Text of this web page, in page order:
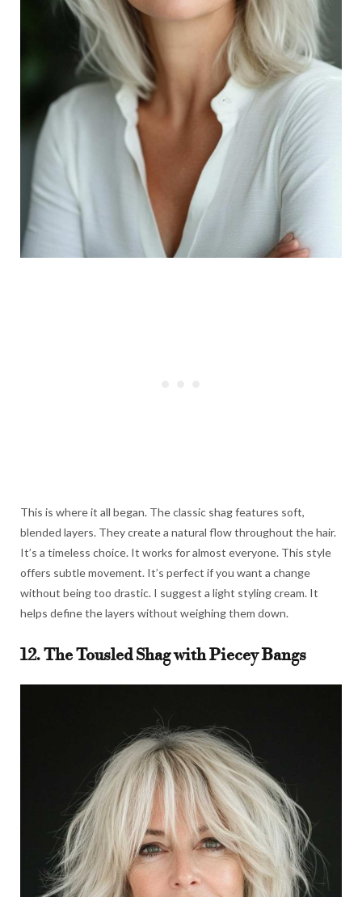
This is where it all began. The classic shag features soft,
blended layers. They create a natural flow throughout the hair.
It’s a timeless choice. It works for almost everyone. This style
offers subtle movement. It’s perfect if you want a change
without being too drastic. I suggest a light styling cream. It
helps define the layers without weighing them down.
12. The Tousled Shag with Piecey Bangs